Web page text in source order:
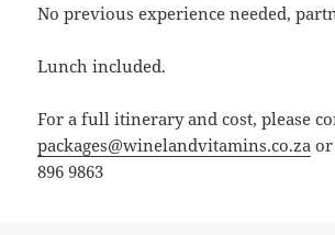
No previous experience needed,
Lunch included.
For a full itinerary and cost, please
packages@winelandvitamins.co.za or
896 9863